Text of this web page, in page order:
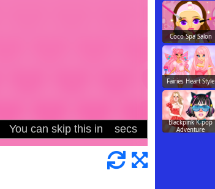
Coco Spa Salon
Fairies Heart Style
Blackpink K-pop
Adventure